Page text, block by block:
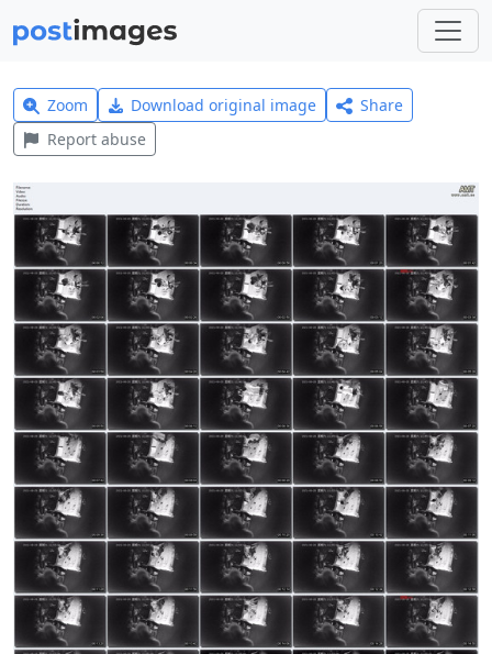
Zoom Download original image
Share
Report abuse